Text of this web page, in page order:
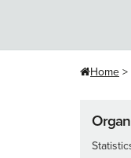
Home